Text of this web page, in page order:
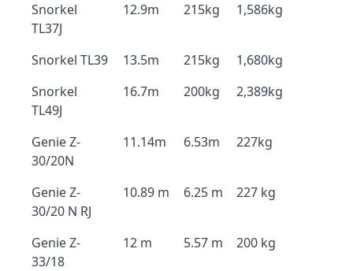
Snorkel
TL37J
12.9m 215kg 1,586kg
Snorkel TL39 13.5m 215kg
1,680kg
Snorkel
TL49J
16.7m 200kg 2,389kg
Genie Z-
30/20N
11.14m 6.53m 227kg
Genie Z-
30/20 N RJ
10.89 m 6.25 m 227 kg
Genie Z-
33/18
12 m 5.57 m 200 kg